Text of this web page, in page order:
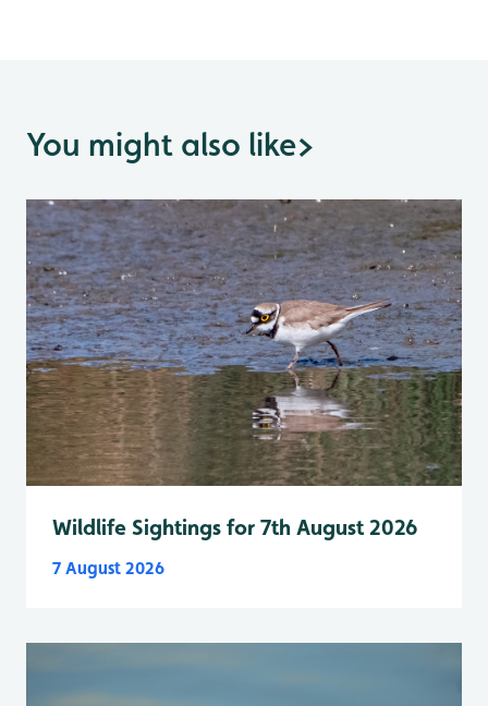
You might also like>
Wildlife Sightings for 7th August 2026
7 August 2026